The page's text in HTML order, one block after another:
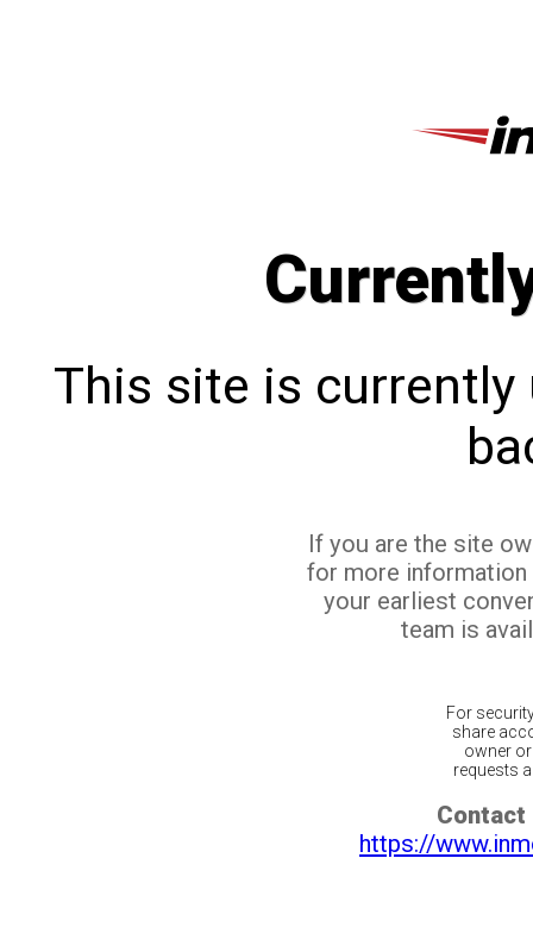
This site is currently
If you are the site
for more
your earliest
team is
For
share
owner
requests
Contact
https://